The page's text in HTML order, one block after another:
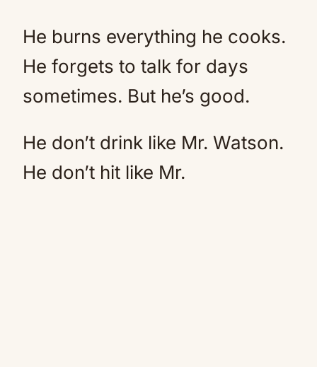
He burns everything he cooks.
He forgets to talk for days
sometimes. But he’s good.
He don’t drink like Mr. Watson.
He don’t hit like Mr.